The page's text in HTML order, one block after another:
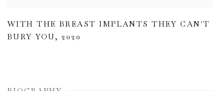
WITH THE BREAST IMPLANTS THEY CAN'T
BURY YOU, 2020